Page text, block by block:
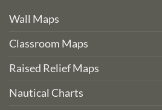
Wall Maps
Classroom Maps
Raised Relief Maps
Nautical Charts